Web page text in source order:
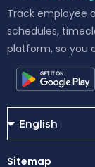
Track employee
schedules,
platform, so you
Sitemap